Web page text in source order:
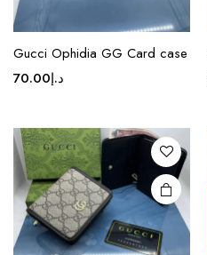
Gucci Ophidia GG Card case
د.إ70.00